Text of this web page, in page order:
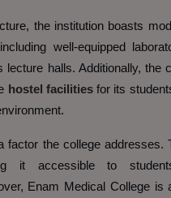
the institution boasts
well-equipped
lecture halls. Additionally, the
hostel facilitiesfor its
factor the college addresses.
it accessible to
Enam Medical College is